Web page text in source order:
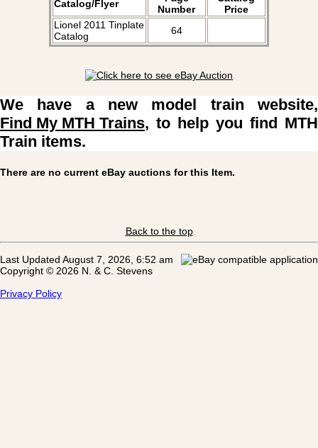
Catalog/Flyer
Number
Price
Lionel 2011 Tinplate
Catalog
64
We have a new model train website,
Find My MTH Trains, to help you find MTH
Train items.
There are no current eBay auctions for this Item.
Back to the top
Last Updated August 7, 2026, 6:52 am
Copyright © 2026 N. & C. Stevens
Privacy Policy